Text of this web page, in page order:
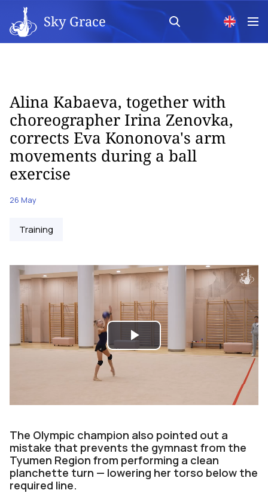
Sky Grace
Alina Kabaeva, together with
choreographer Irina Zenovka,
corrects Eva Kononova's arm
movements during a ball
exercise
26 May
Training
Play
The Olympic champion also pointed out a
mistake that prevents the gymnast from the
Tyumen Region from performing a clean
planchette turn — lowering her torso below the
required line.